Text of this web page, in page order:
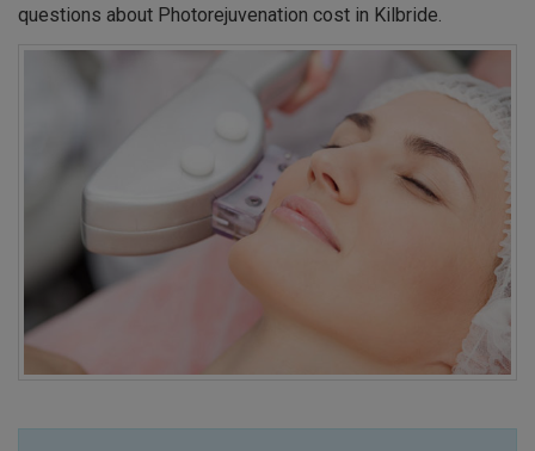
questions about Photorejuvenation cost in Kilbride.